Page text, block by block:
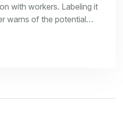
with workers. Labeling it
warns of the potential
dynamics, policy
performance
argue the bill may lead to